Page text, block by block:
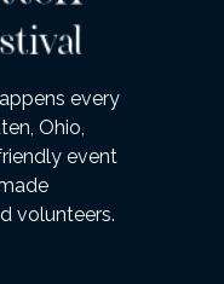
every
Ohio,
event
volunteers.